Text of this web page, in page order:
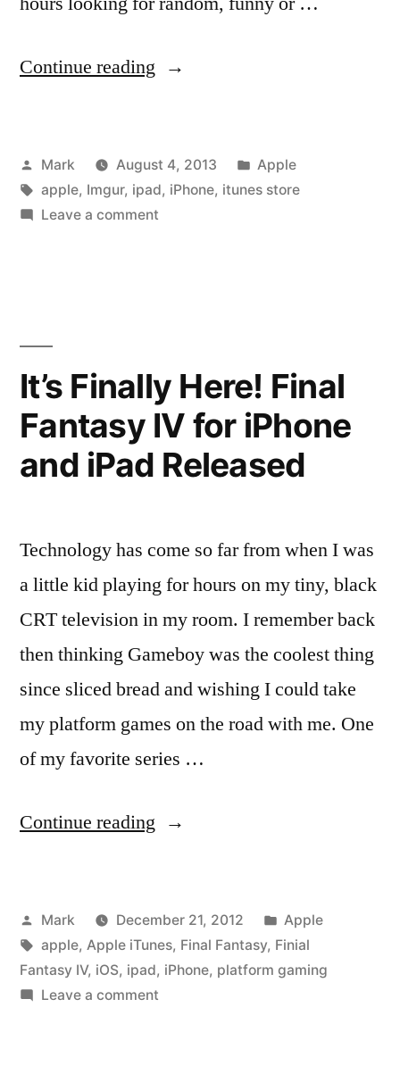
Continue reading “Official
Now
On
Posted
by
Mark August 4, 2013
Posted
in
Apple
Tags:
apple, Imgur, ipad, iPhone, itunes store
Leave a commenton
It’s Finally Here! Final
Fantasy IV for iPhone
and iPad Released
Technology has come so far from when I was
a little kid playing for hours on my tiny, black
CRT television in my room. I remember back
then thinking Gameboy was the coolest thing
since sliced bread and wishing I could take
my platform games on the road with me. One
of my favorite series …
Continue reading “It’s
Final
Fantasy
IV
Posted
by
Mark December 21, 2012
Posted
in
Apple
Tags:
apple, Apple iTunes, Final Fantasy, Finial
Fantasy IV, iOS, ipad, iPhone, platform gaming
Leave a commenton